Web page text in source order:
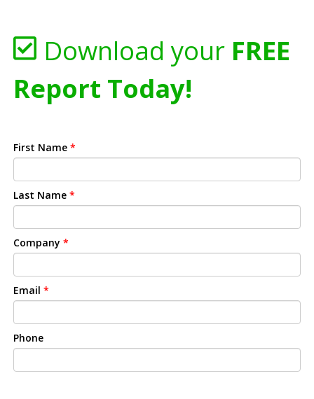
Download your FREE
Report Today!
First Name *
Last Name *
Company *
Email *
Phone